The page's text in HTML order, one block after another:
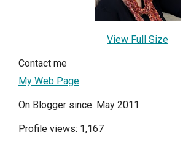
View Full Size
Contact me
My Web Page
On Blogger since: May 2011
Profile views: 1,167